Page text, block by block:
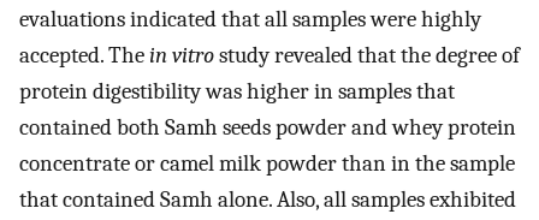
evaluations indicated that all samples were highly
accepted. Thein vitrostudy revealed that the degree of
protein digestibility was higher in samples that
contained both Samh seeds powder and whey protein
concentrate or camel milk powder than in the sample
that contained Samh alone. Also, all samples exhibited